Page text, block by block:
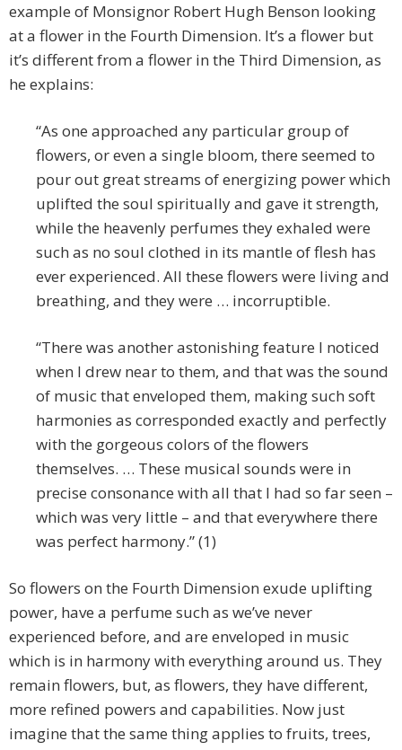
example of Monsignor Robert Hugh Benson looking
at a flower in the Fourth Dimension. It’s a flower but
it’s different from a flower in the Third Dimension, as
he explains:
“As one approached any particular group of
flowers, or even a single bloom, there seemed to
pour out great streams of energizing power which
uplifted the soul spiritually and gave it strength,
while the heavenly perfumes they exhaled were
such as no soul clothed in its mantle of flesh has
ever experienced. All these flowers were living and
breathing, and they were … incorruptible.
“There was another astonishing feature I noticed
when I drew near to them, and that was the sound
of music that enveloped them, making such soft
harmonies as corresponded exactly and perfectly
with the gorgeous colors of the flowers
themselves. … These musical sounds were in
precise consonance with all that I had so far seen –
which was very little – and that everywhere there
was perfect harmony.” (1)
So flowers on the Fourth Dimension exude uplifting
power, have a perfume such as we’ve never
experienced before, and are enveloped in music
which is in harmony with everything around us. They
remain flowers, but, as flowers, they have different,
more refined powers and capabilities. Now just
imagine that the same thing applies to fruits, trees,